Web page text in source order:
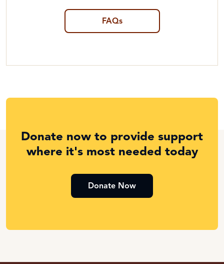
FAQs
Donate now to provide support
where it's most needed today
Donate Now